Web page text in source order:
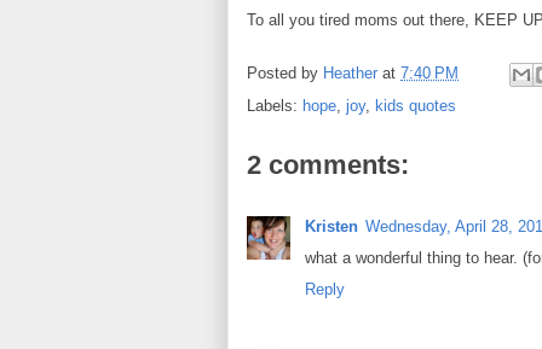
To all you tired moms out there, KEEP
Posted by Heather at 7:40 PM
Labels: hope joy, kids quotes
2 comments:
Kristen Wednesday, April 28,
what a wonderful thing to hear.
Reply